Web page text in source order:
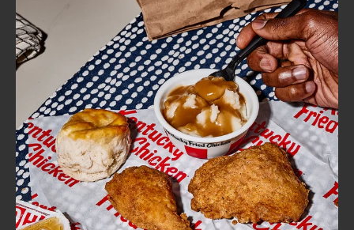
FIND
A
KFC
CLICK TO EXPAND OR COLLAPSE
MORE
Help